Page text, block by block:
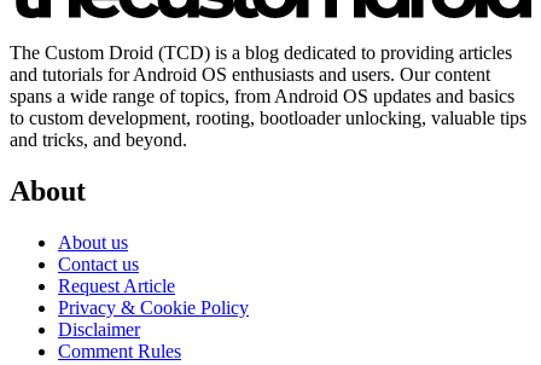
The Custom Droid (TCD) is a blog dedicated to providing articles
and tutorials for Android OS enthusiasts and users. Our content
spans a wide range of topics, from Android OS updates and basics
to custom development, rooting, bootloader unlocking, valuable tips
and tricks, and beyond.
About
About us
Contact us
Request Article
Privacy & Cookie Policy
Disclaimer
Comment Rules